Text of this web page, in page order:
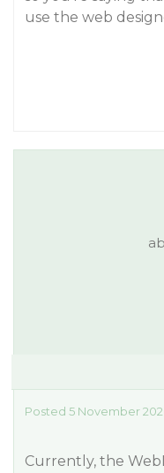
use the web
Posted 5 November
Currently, the